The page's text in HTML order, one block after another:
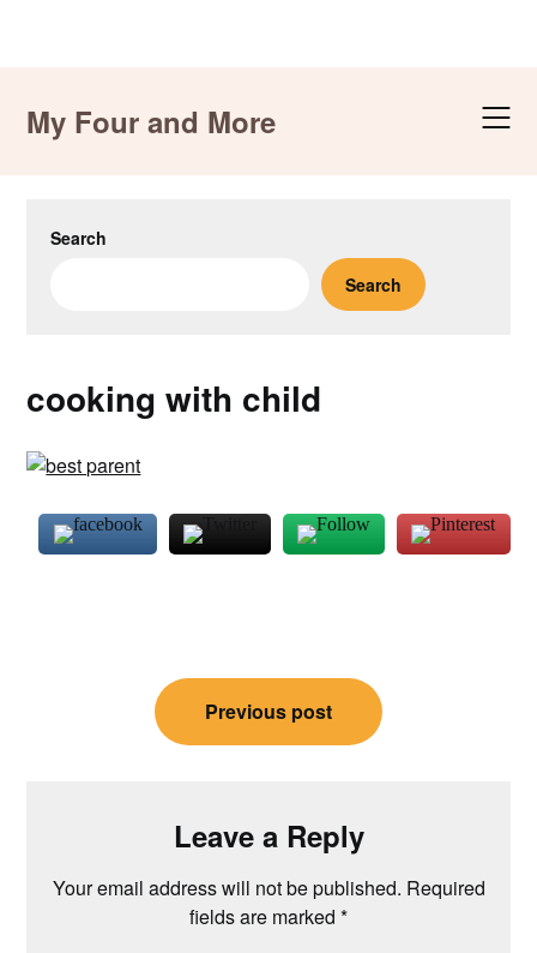
contentMy Four and More
Search
Search
cooking with child
navigation
Previous post
Leave a Reply
Your email address will not be published. Required
fields are marked *